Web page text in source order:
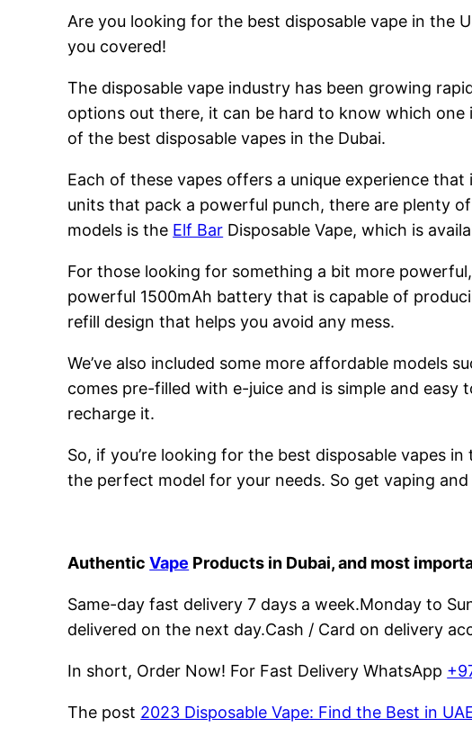
Are you looking for the best disposable vape in the
you covered!
The disposable vape industry has been growing
options out there, it can be hard to know which one
of the best disposable vapes in the Dubai.
Each of these vapes offers a unique experience
units that pack a powerful punch, there are plenty
models is the Elf Bar Disposable Vape, which is
For those looking for something a bit more
powerful 1500mAh battery that is capable of
refill design that helps you avoid any mess.
We’ve also included some more affordable models
comes pre-filled with e-juice and is simple and
recharge it.
So, if you’re looking for the best disposable vapes
the perfect model for your needs. So get vaping
AuthenticVape Products in Dubai, and most
Same-day fast delivery 7 days a week.Monday to
delivered on the next day.Cash / Card on delivery
In short, Order Now! For Fast Delivery WhatsApp
The post 2023 Disposable Vape: Find the Best in